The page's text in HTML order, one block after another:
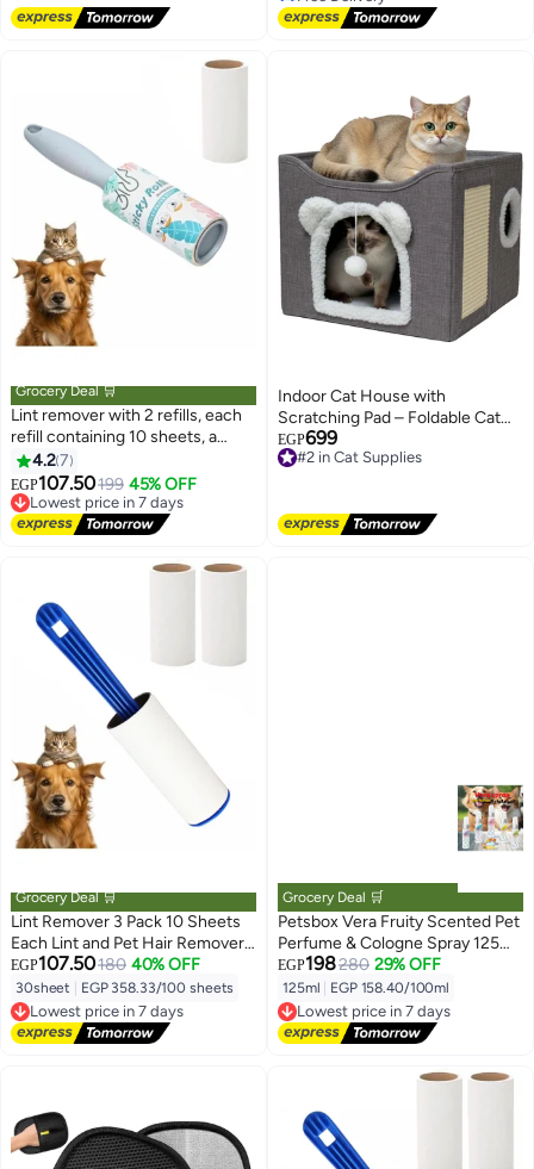
Lowest price in 7 days
Free Delivery
Grocery Deal 🛒
Lint remover with 2 refills, each
refill containing 10 sheets, a
brush for removing lint and pet
hair from clothing, a hair removal
set made of adhesive paper with
an angled design for dust
hair, crumbs, and more.
4.27
EGP107.50199 45% OFF
Lowest price in 7 days
Free Delivery
Lowest price in 7 days
Indoor Cat House with
Scratching Pad – Foldable Cat
Condo with Hanging Plush Ball,
Peekaboo Window & Washable
EGP699
#2 in Cat Supplies
Free Delivery
Grocery Deal 🛒
Lint Remover 3 Pack 10 Sheets
Each Lint and Pet Hair Remover
Brush for Clothes Hair Removal
Kit Portable Sticky Paper with
Angled Dust Remover Suitable
for Removing Hair, Crumbs, and
More
EGP107.50180 40% OFF
30sheet EGP 358.33/100 sheets
Lowest price in 7 days
Free Delivery
Lowest price in 7 days
Grocery Deal 🛒
Petsbox Vera Fruity Scented Pet
Perfume & Cologne Spray 125ml
From Varmacy
EGP198280 29% OFF
125ml EGP 158.40/100ml
Lowest price in 7 days
Free Delivery
Lowest price in 7 days